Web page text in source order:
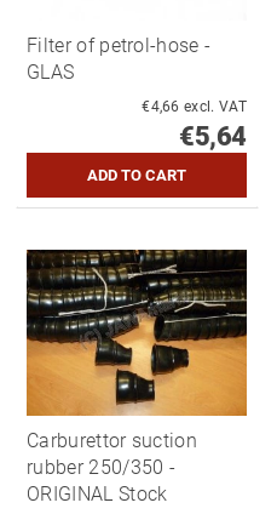
Filter of petrol-hose -
GLAS
€4,66 excl. VAT
€5,64
Carburettor suction
rubber 250/350 -
ORIGINAL Stock